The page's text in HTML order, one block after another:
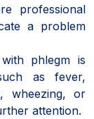
professional
a problem
phlegm is
as fever,
wheezing, or
attention.